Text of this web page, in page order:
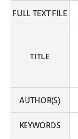
FULL TEXT FILE
TITLE
AUTHOR(S)
KEYWORDS